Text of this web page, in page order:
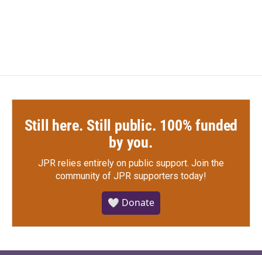
Still here. Still public. 100% funded
by you.
JPR relies entirely on public support. Join the
community of JPR supporters today!
🤍 Donate